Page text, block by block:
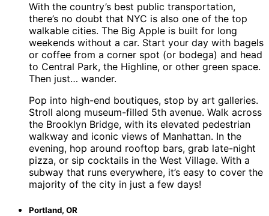
With the country’s best public transportation,
there’s no doubt that NYC is also one of the top
walkable cities. The Big Apple is built for long
weekends without a car. Start your day with bagels
or coffee from a corner spot (or bodega) and head
to Central Park, the Highline, or other green space.
Then just… wander.
Pop into high-end boutiques, stop by art galleries.
Stroll along museum-filled 5th avenue. Walk across
the Brooklyn Bridge, with its elevated pedestrian
walkway and iconic views of Manhattan. In the
evening, hop around rooftop bars, grab late-night
pizza, or sip cocktails in the West Village. With a
subway that runs everywhere, it’s easy to cover the
majority of the city in just a few days!
Portland, OR